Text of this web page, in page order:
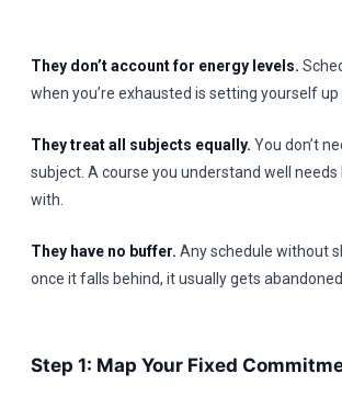
They don’t account for energy levels.
when you’re exhausted is setting yourself up
They treat all subjects equally. You don’t
subject. A course you understand well
with.
They have no buffer. Any schedule without
once it falls behind, it usually gets
Step 1: Map Your Fixed